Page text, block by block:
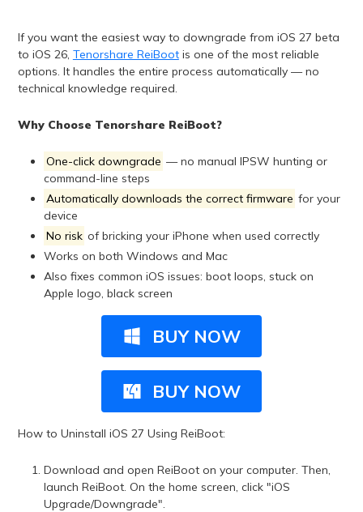
If you want the easiest way to downgrade from iOS 27 beta
to iOS 26, Tenorshare ReiBootis one of the most reliable
options. It handles the entire process automatically — no
technical knowledge required.
Why Choose Tenorshare ReiBoot?
One-click downgrade — no manual IPSW hunting or
command-line steps
Automatically downloads the correct firmware for your
device
No risk of bricking your iPhone when used correctly
Works on both Windows and Mac
Also fixes common iOS issues: boot loops, stuck on
Apple logo, black screen
BUY NOW
BUY NOW
How to Uninstall iOS 27 Using ReiBoot:
Download and open ReiBoot on your computer. Then,
launch ReiBoot. On the home screen, click "iOS
Upgrade/Downgrade".